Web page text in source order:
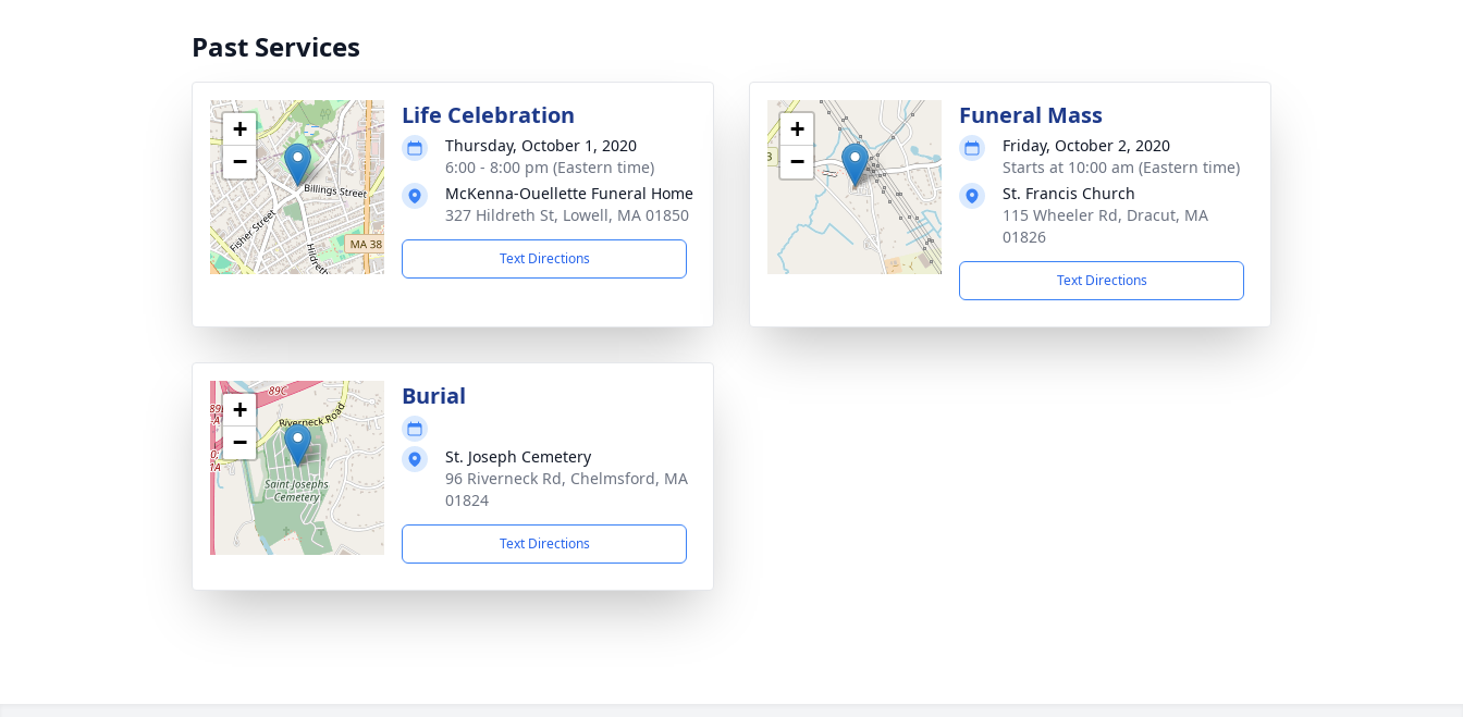
Past Services
+
−
Life Celebration
Thursday, October 1, 2020
6:00 - 8:00 pm (Eastern time)
McKenna-Ouellette Funeral Home
327 Hildreth St, Lowell, MA 01850
Text Directions
+
−
Funeral Mass
Friday, October 2, 2020
Starts at 10:00 am (Eastern time)
St. Francis Church
115 Wheeler Rd, Dracut, MA
01826
Text Directions
+
−
Burial
St. Joseph Cemetery
96 Riverneck Rd, Chelmsford, MA
01824
Text Directions